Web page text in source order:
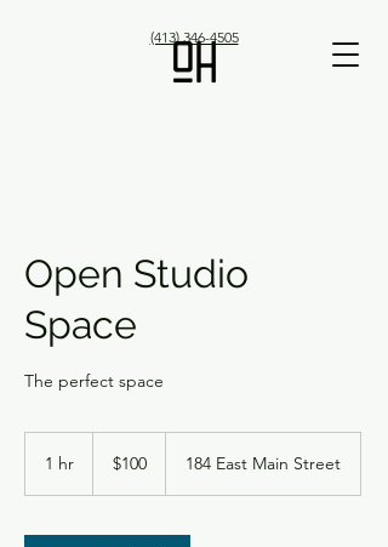
(413) 346-4505
Open Studio
Space
The perfect space
1 hr
dollars$100 184 East Main Street